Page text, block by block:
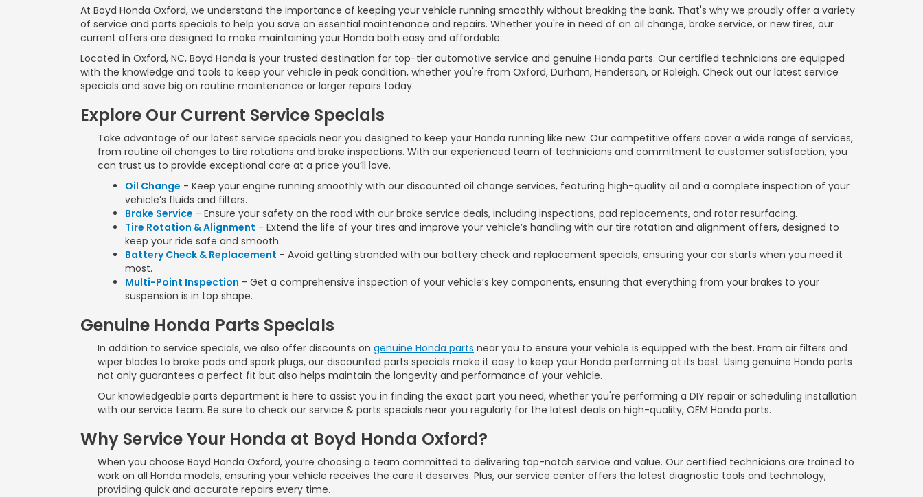
At Boyd Honda Oxford, we understand the importance of keeping your vehicle running smoothly without breaking the bank. That's why we proudly offer a variety
of service and parts specials to help you save on essential maintenance and repairs. Whether you're in need of an oil change, brake service, or new tires, our
current offers are designed to make maintaining your Honda both easy and affordable.
Located in Oxford, NC, Boyd Honda is your trusted destination for top-tier automotive service and genuine Honda parts. Our certified technicians are equipped
with the knowledge and tools to keep your vehicle in peak condition, whether you're from Oxford, Durham, Henderson, or Raleigh. Check out our latest service
specials and save big on routine maintenance or larger repairs today.
Explore Our Current Service Specials
Take advantage of our latest service specials near you designed to keep your Honda running like new. Our competitive offers cover a wide range of services,
from routine oil changes to tire rotations and brake inspections. With our experienced team of technicians and commitment to customer satisfaction, you
can trust us to provide exceptional care at a price you’ll love.
Oil Change - Keep your engine running smoothly with our discounted oil change services, featuring high-quality oil and a complete inspection of your
vehicle’s fluids and filters.
Brake Service - Ensure your safety on the road with our brake service deals, including inspections, pad replacements, and rotor resurfacing.
Tire Rotation & Alignment - Extend the life of your tires and improve your vehicle’s handling with our tire rotation and alignment offers, designed to
keep your ride safe and smooth.
Battery Check & Replacement - Avoid getting stranded with our battery check and replacement specials, ensuring your car starts when you need it
most.
Multi-Point Inspection - Get a comprehensive inspection of your vehicle’s key components, ensuring that everything from your brakes to your
suspension is in top shape.
Genuine Honda Parts Specials
In addition to service specials, we also offer discounts on genuine Honda parts near you to ensure your vehicle is equipped with the best. From air filters and
wiper blades to brake pads and spark plugs, our discounted parts specials make it easy to keep your Honda performing at its best. Using genuine Honda parts
not only guarantees a perfect fit but also helps maintain the longevity and performance of your vehicle.
Our knowledgeable parts department is here to assist you in finding the exact part you need, whether you're performing a DIY repair or scheduling installation
with our service team. Be sure to check our service & parts specials near you regularly for the latest deals on high-quality, OEM Honda parts.
Why Service Your Honda at Boyd Honda Oxford?
When you choose Boyd Honda Oxford, you’re choosing a team committed to delivering top-notch service and value. Our certified technicians are trained to
work on all Honda models, ensuring your vehicle receives the care it deserves. Plus, our service center offers the latest diagnostic tools and technology,
providing quick and accurate repairs every time.